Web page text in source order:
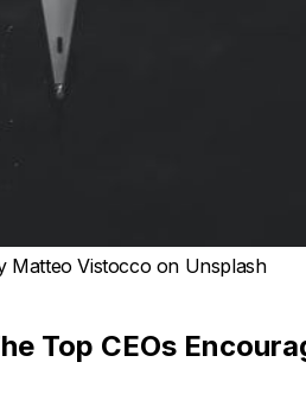
Matteo Vistocco on Unsplash
Top CEOs